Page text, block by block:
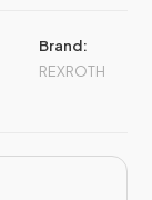
Brand:
REXROTH